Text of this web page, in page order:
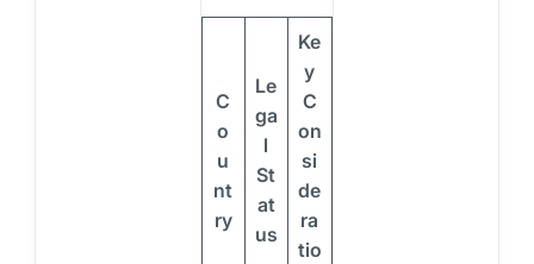
C
o
u
nt
ry
Le
ga
l
St
at
us
Ke
y
C
on
si
de
ra
tio